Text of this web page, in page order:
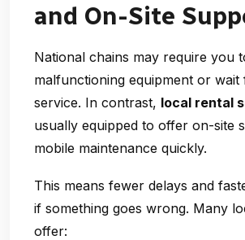
and On-Site
National chains may require you
malfunctioning equipment or wait
service. In contrast, local rental
usually equipped to offer on-site
mobile maintenance quickly.
This means fewer delays and
if something goes wrong. Many
offer: